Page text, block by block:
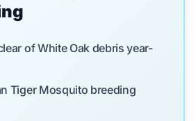
of White Oak debris year-
Tiger Mosquito breeding